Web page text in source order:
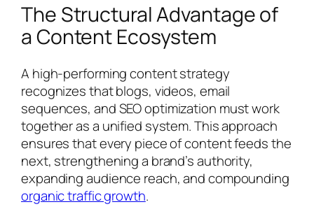
The Structural Advantage of
a Content Ecosystem
A high-performing content strategy
recognizes that blogs, videos, email
sequences, and SEO optimization must work
together as a unified system. This approach
ensures that every piece of content feeds the
next, strengthening a brand’s authority,
expanding audience reach, and compounding
organic traffic growth.